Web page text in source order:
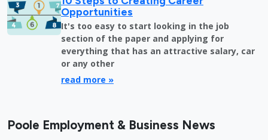
Opportunities
It's too easy to start looking in the job
section of the paper and applying for
everything that has an attractive salary, car
or any other
read more »
Poole Employment & Business News